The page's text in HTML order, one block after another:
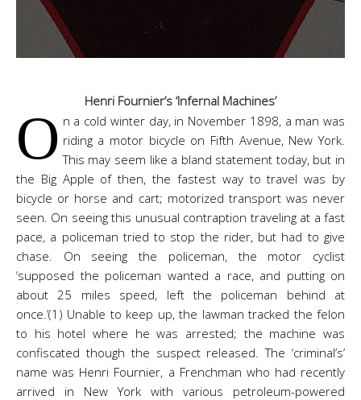
Henri Fournier’s ‘Infernal Machines’
O n a cold winter day, in November 1898, a man was
riding a motor bicycle on Fifth Avenue, New York.
This may seem like a bland statement today, but in
the Big Apple of then, the fastest way to travel was by
bicycle or horse and cart; motorized transport was never
seen. On seeing this unusual contraption traveling at a fast
pace, a policeman tried to stop the rider, but had to give
chase. On seeing the policeman, the motor cyclist
‘supposed the policeman wanted a race, and putting on
about 25 miles speed, left the policeman behind at
once.’(1) Unable to keep up, the lawman tracked the felon
to his hotel where he was arrested; the machine was
confiscated though the suspect released. The ‘criminal’s’
name was Henri Fournier, a Frenchman who had recently
arrived in New York with various petroleum-powered